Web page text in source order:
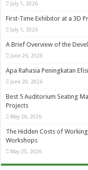
July 1, 2026
First-Time Exhibitor at a 3D
July 1, 2026
A Brief Overview of the
June 26, 2026
Apa Rahasia Peningkatan
June 20, 2026
Best 5 Auditorium Seating
Projects
May 26, 2026
The Hidden Costs of
Workshops
May 25, 2026